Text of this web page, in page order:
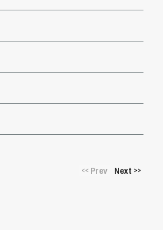
<<Prev Next >>